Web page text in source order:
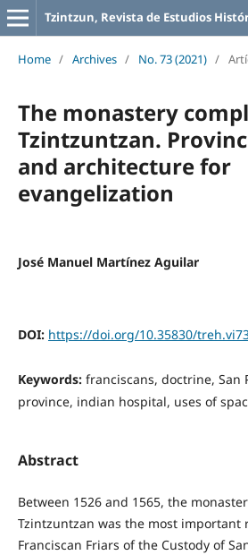
Tzintzun, Revista de Estudios
Home / Archives / No. 73 (2021) /
The monastery
Tzintzuntzan.
and architecture for
evangelization
José Manuel Martínez Aguilar
DOI: https://doi.org/10.35830/
Keywords: franciscans, doctrine, San
province, indian hospital, uses of
Abstract
Between 1526 and 1565, the
Tzintzuntzan was the most important
Franciscan Friars of the Custody of